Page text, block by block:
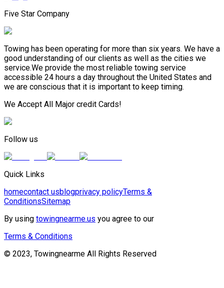
Five Star Company
Towing has been operating for more than six years. We have a
good understanding of our clients as well as the cities we
service.We provide the most reliable towing service
accessible 24 hours a day throughout the United States and
we are conscious that it is important to keep timing.
We Accept All Major credit Cards!
Follow us
Quick Links
homecontact usblogprivacy policyTerms &
ConditionsSitemap
By using towingnearme.us you agree to our
Terms & Conditions
© 2023, Towingnearme All Rights Reserved